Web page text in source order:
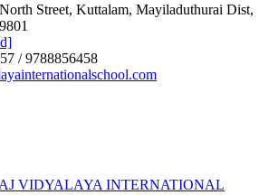
Street, Kuttalam, Mayiladuthurai Dist,
/ 9788856458
VIDYALAYA INTERNATIONAL